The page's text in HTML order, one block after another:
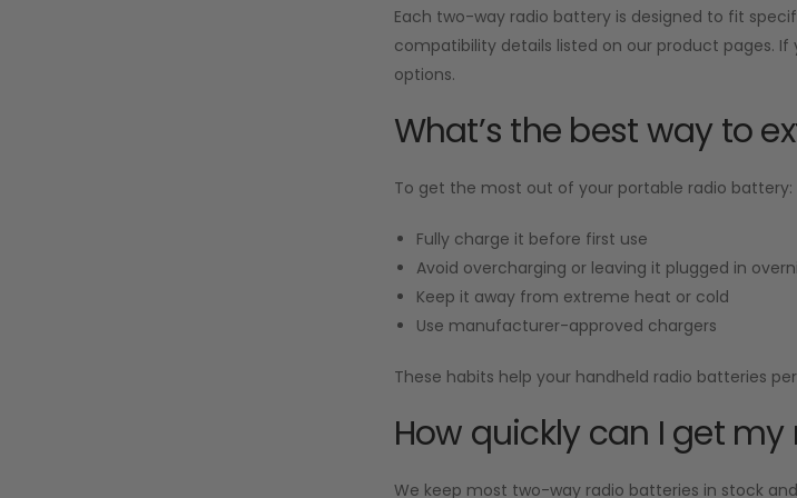
Each two-way radio battery is designed to fit
compatibility details listed on our product pages.
options.
What’s the best way to
To get the most out of your portable radio battery:
Fully charge it before first use
Avoid overcharging or leaving it plugged in
Keep it away from extreme heat or cold
Use manufacturer-approved chargers
These habits help your handheld radio batteries
How quickly can I get
We keep most two-way radio batteries in stock